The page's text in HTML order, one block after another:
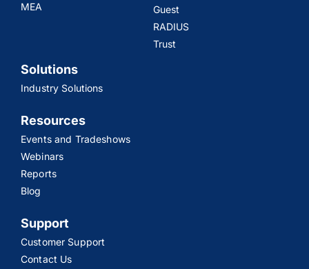
MEA
Guest
RADIUS
Trust
Solutions
Industry Solutions
Resources
Events and Tradeshows
Webinars
Reports
Blog
Support
Customer Support
Contact Us